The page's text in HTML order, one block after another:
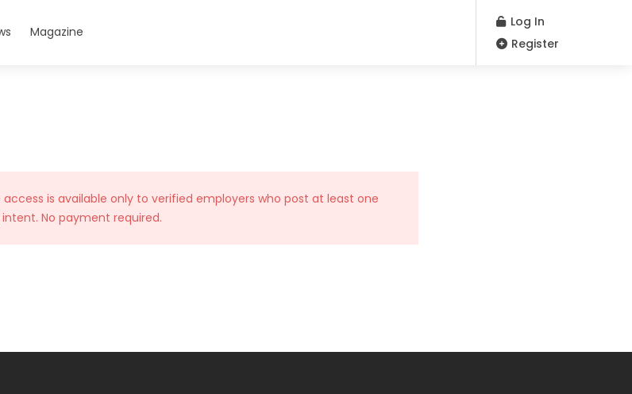
Magazine
Log In
Register
is available only to verified employers who post at least one
No payment required.